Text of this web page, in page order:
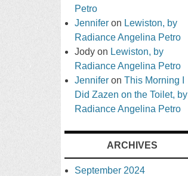
Petro
Jennifer on Lewiston, by
Radiance Angelina Petro
Jody on Lewiston, by
Radiance Angelina Petro
Jennifer onThis Morning I
Did Zazen on the Toilet, by
Radiance Angelina Petro
ARCHIVES
September 2024